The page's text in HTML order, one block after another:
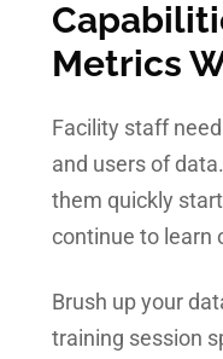
Metrics
Facility staff
and users of
them quickly
continue to learn
Brush up your
training session